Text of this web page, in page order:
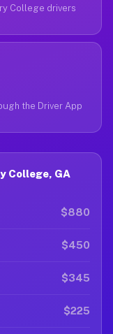
College drivers
the Driver App
College, GA
$880
$450
$345
$225